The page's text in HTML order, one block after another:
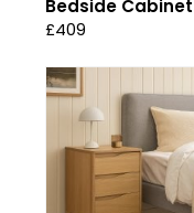
Bedside Cabinet
£409